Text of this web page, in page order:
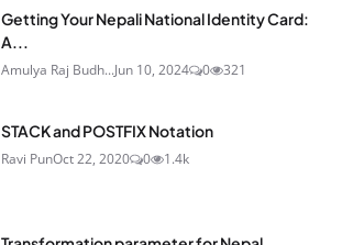
Getting Your Nepali National Identity Card:
A...
Amulya Raj Budh...Jun 10, 2024 0 321
STACK and POSTFIX Notation
Ravi PunOct 22, 2020 0 1.4k